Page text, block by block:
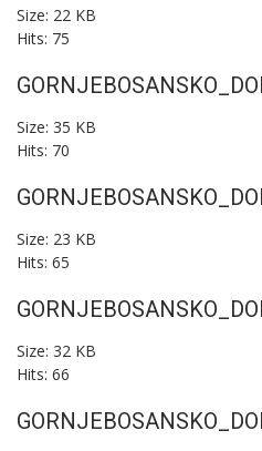
Size: 22 KB
Hits: 75
Size: 35 KB
Hits: 70
Size: 23 KB
Hits: 65
Size: 32 KB
Hits: 66